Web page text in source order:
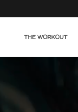
THE WORKOUT